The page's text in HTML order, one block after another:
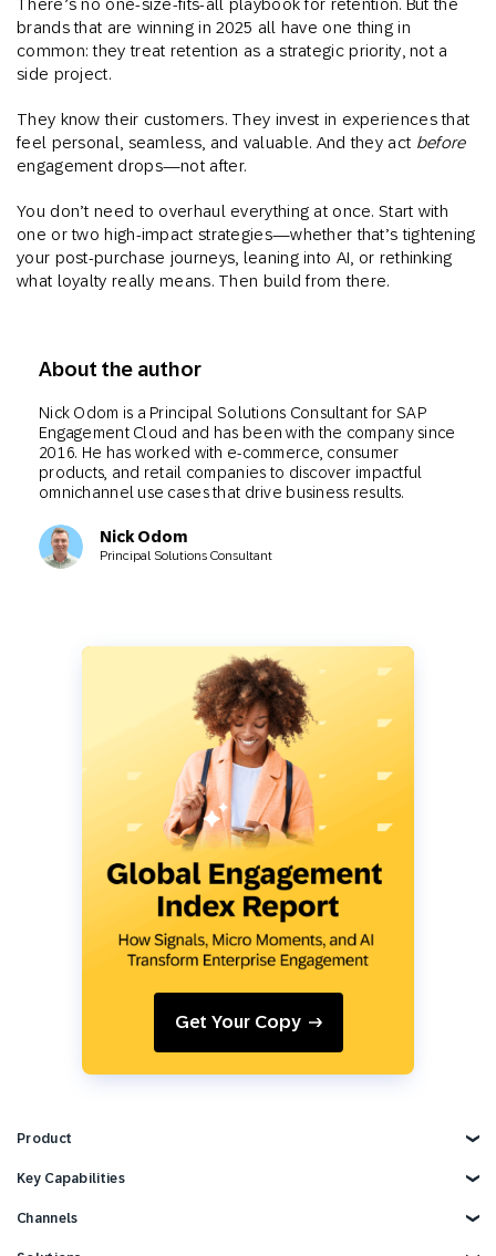
There’s no one-size-fits-all playbook for retention. But the
brands that are winning in 2025 all have one thing in
common: they treat retention as a strategic priority, not a
side project.
They know their customers. They invest in experiences that
feel personal, seamless, and valuable. And they act before
engagement drops—not after.
You don’t need to overhaul everything at once. Start with
one or two high-impact strategies—whether that’s tightening
your post-purchase journeys, leaning into AI, or rethinking
what loyalty really means. Then build from there.
About the author
Nick Odom is a Principal Solutions Consultant for SAP
Engagement Cloud and has been with the company since
2016. He has worked with e-commerce, consumer
products, and retail companies to discover impactful
omnichannel use cases that drive business results.
Nick Odom
Principal Solutions Consultant
Get Your Copy
Product
Explore Product
Key Capabilities
AI Marketing
Channels